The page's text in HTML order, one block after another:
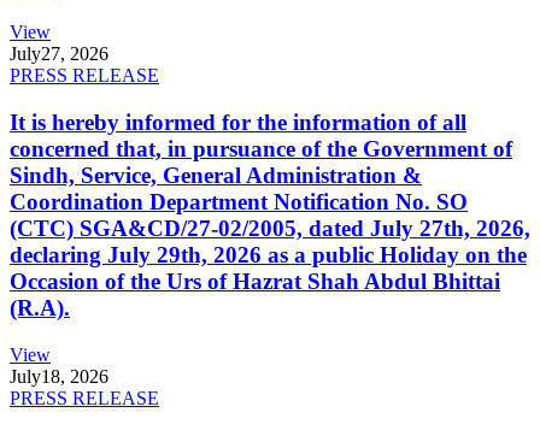
View
July27, 2026
PRESS RELEASE
It is hereby informed for the information of all
concerned that, in pursuance of the Government of
Sindh, Service, General Administration &
Coordination Department Notification No. SO
(CTC) SGA&CD/27-02/2005, dated July 27th, 2026,
declaring July 29th, 2026 as a public Holiday on the
Occasion of the Urs of Hazrat Shah Abdul Bhittai
(R.A).
View
July18, 2026
PRESS RELEASE